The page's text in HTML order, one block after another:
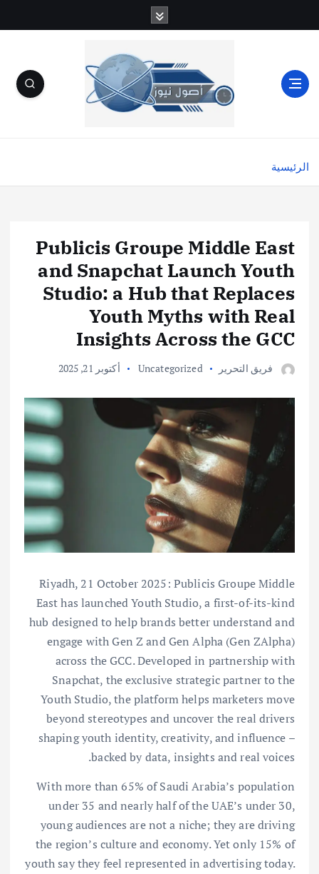
ل
الرئيسية
Publicis Groupe Middle East
and Snapchat Launch Youth
Studio: a Hub that Replaces
Youth Myths with Real
Insights Across the GCC
فريق التحرير Uncategorized أكتوبر 21, 2025
Riyadh, 21 October 2025: Publicis Groupe Middle
East has launched Youth Studio, a first-of-its-kind
hub designed to help brands better understand and
engage with Gen Z and Gen Alpha (Gen ZAlpha)
across the GCC. Developed in partnership with
Snapchat, the exclusive strategic partner to the
Youth Studio, the platform helps marketers move
beyond stereotypes and uncover the real drivers
shaping youth identity, creativity, and influence –
backed by data, insights and real voices.
With more than 65% of Saudi Arabia’s population
under 35 and nearly half of the UAE’s under 30,
young audiences are not a niche; they are driving
the region’s culture and economy. Yet only 15% of
youth say they feel represented in advertising today.